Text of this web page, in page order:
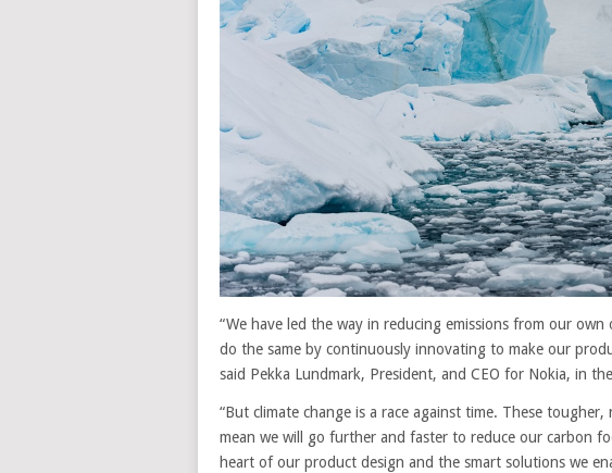
“We have led the way in reducing emissions from our
do the same by continuously innovating to make our
said Pekka Lundmark, President, and CEO for Nokia, in
“But climate change is a race against time. These
mean we will go further and faster to reduce our carbon
heart of our product design and the smart solutions we